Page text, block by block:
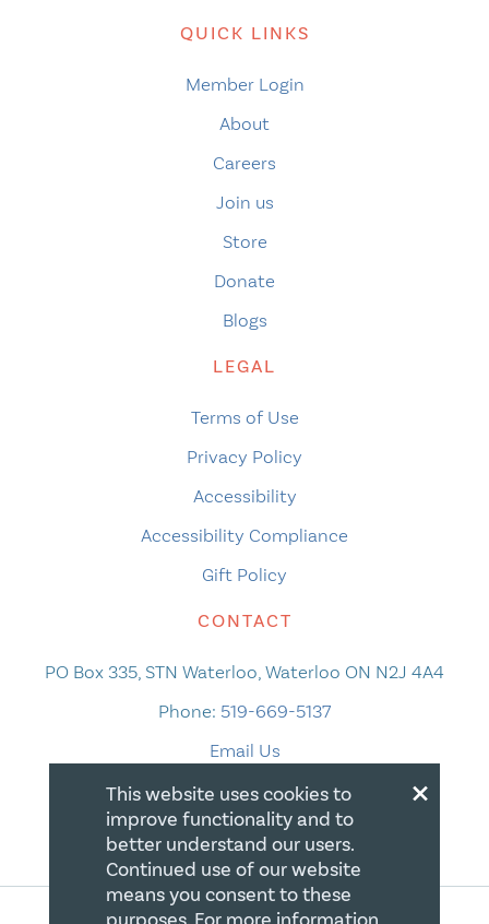
QUICK LINKS
Member Login
About
Careers
Join us
Store
Donate
Blogs
LEGAL
Terms of Use
Privacy Policy
Accessibility
Accessibility Compliance
Gift Policy
CONTACT
PO Box 335, STN Waterloo, Waterloo ON N2J 4A4
Phone: 519-669-5137
Email Us
×
This website uses cookies to
improve functionality and to
better understand our users.
Continued use of our website
means you consent to these